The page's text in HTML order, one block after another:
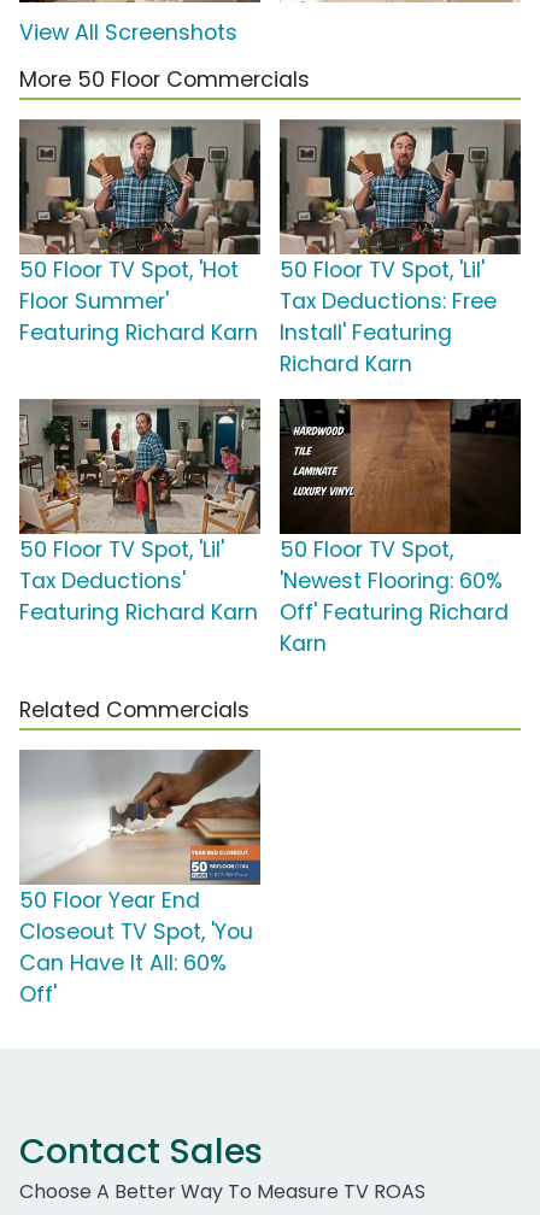
View All Screenshots
More 50 Floor Commercials
50 Floor TV Spot, 'Hot
Floor Summer'
Featuring Richard Karn
50 Floor TV Spot, 'Lil'
Tax Deductions: Free
Install' Featuring
Richard Karn
50 Floor TV Spot, 'Lil'
Tax Deductions'
Featuring Richard Karn
50 Floor TV Spot,
'Newest Flooring: 60%
Off' Featuring Richard
Karn
Related Commercials
50 Floor Year End
Closeout TV Spot, 'You
Can Have It All: 60%
Off'
Contact Sales
Choose A Better Way To Measure TV ROAS